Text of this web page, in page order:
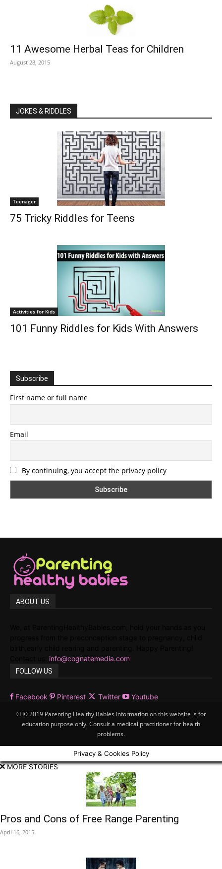
11 Awesome Herbal Teas for Children
August 28, 2015
JOKES & RIDDLES
Teenager
75 Tricky Riddles for Teens
Activities for Kids
101 Funny Riddles for Kids With Answers
Subscribe
First name or full name
Email
By continuing, you accept the privacy policy
ABOUT US
info@cognatemedia.com
FOLLOW US
Facebook Pinterest Twitter Youtube
© © 2019 Parenting Healthy Babies Information on this website is for
education purpose only. Consult a medical practitioner for health
problems.
Privacy & Cookies Policy
MORE STORIES
Pros and Cons of Free Range Parenting
April 16, 2015